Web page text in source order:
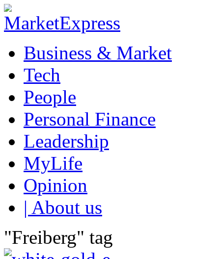
Business & Market
Tech
People
Personal Finance
Leadership
MyLife
Opinion
| About us
"Freiberg" tag